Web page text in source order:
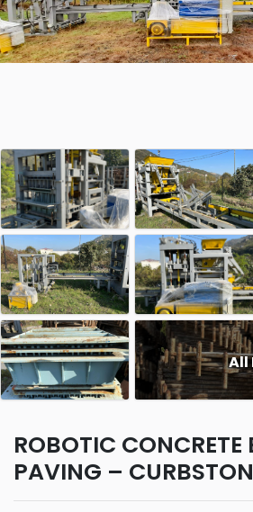
All
ROBOTIC CONCRETE
PAVING –